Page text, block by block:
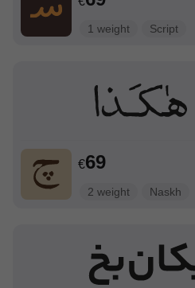
1 weight Script
€69
2 weight Naskh